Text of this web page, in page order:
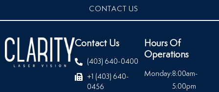
CONTACT US
Contact Us
(403) 640-0400
+1 (403) 640-
0456
Hours Of
Operations
Monday:8:00am-
5:00pm